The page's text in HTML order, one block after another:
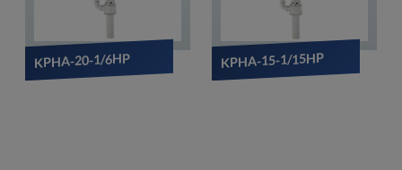
KPHA-20-1/6HP KPHA-15-1/15HP